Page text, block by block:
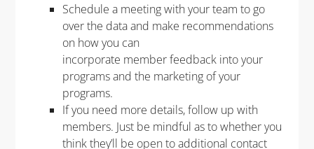
Schedule a meeting with your team to go
over the data and make recommendations
on how you can
incorporate member feedback into your
programs and the marketing of your
programs.
If you need more details, follow up with
members. Just be mindful as to whether you
think they’ll be open to additional contact